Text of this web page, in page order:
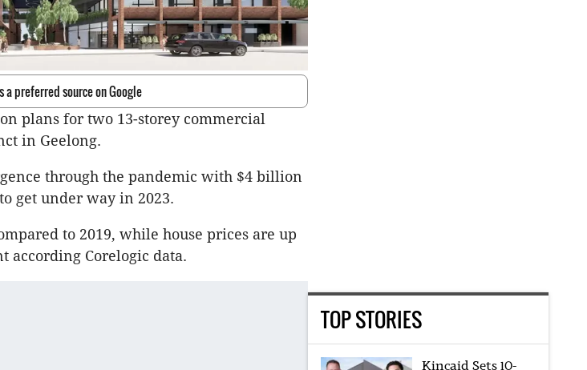
a preferred source on Google
plans for two 13-storey commercial
in Geelong.
through the pandemic with $4 billion
get under way in 2023.
to 2019, while house prices are up
according Corelogic data.
TOP STORIES
Kincaid Sets 10-